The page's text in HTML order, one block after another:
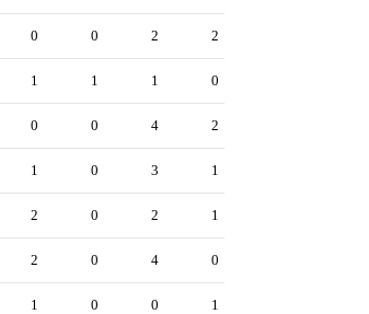
0 0 2 2
1 1 1 0
0 0 4 2
1 0 3 1
2 0 2 1
2 0 4 0
1 0 0 1